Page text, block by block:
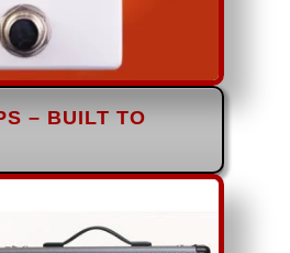
– BUILT TO